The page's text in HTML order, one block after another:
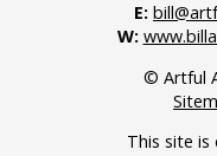
E:
W:
© Artful
This site